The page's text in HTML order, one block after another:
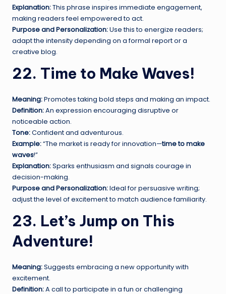
Explanation:This phrase inspires immediate engagement,
making readers feel empowered to act.
Purpose and Personalization:Use this to energize readers;
adapt the intensity depending on a formal report or a
creative blog.
22. Time to Make Waves!
Meaning:Promotes taking bold steps and making an impact.
Definition:An expression encouraging disruptive or
noticeable action.
Tone:Confident and adventurous.
Example:“The market is ready for innovation—time to make
waves!”
Explanation:Sparks enthusiasm and signals courage in
decision-making.
Purpose and Personalization:Ideal for persuasive writing;
adjust the level of excitement to match audience familiarity.
23. Let’s Jump on This
Adventure!
Meaning:Suggests embracing a new opportunity with
excitement.
Definition:A call to participate in a fun or challenging